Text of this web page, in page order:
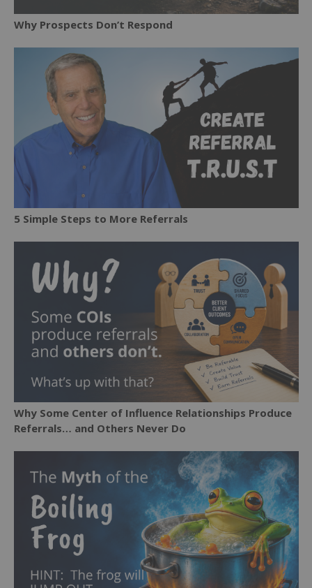
Why Prospects Don’t Respond
5 Simple Steps to More Referrals
Why Some Center of Influence Relationships Produce
Referrals… and Others Never Do